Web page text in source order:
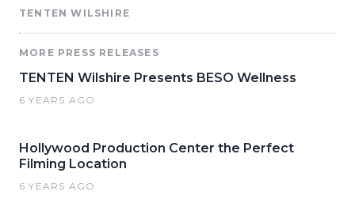
TENTEN WILSHIRE
MORE PRESS RELEASES
TENTEN Wilshire Presents BESO Wellness
6 YEARS AGO
Hollywood Production Center the Perfect
Filming Location
6 YEARS AGO